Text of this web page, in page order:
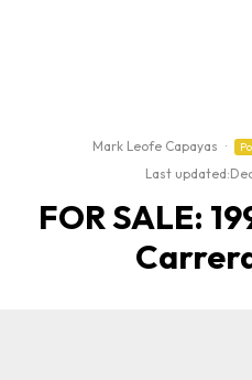
Mark Leofe Capayas ·
Last updated:
FOR SALE: